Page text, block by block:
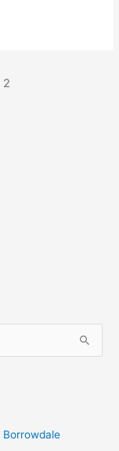
2
Borrowdale